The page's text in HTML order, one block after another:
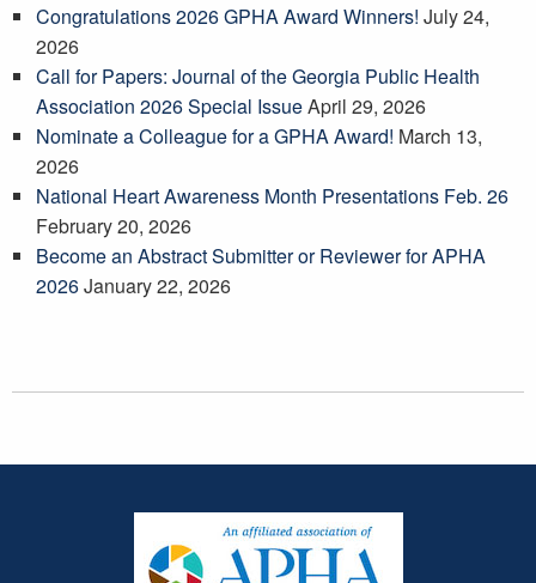
Congratulations 2026 GPHA Award Winners! July 24,
2026
Call for Papers: Journal of the Georgia Public Health
Association 2026 Special IssueApril 29, 2026
Nominate a Colleague for a GPHA Award! March 13,
2026
National Heart Awareness Month Presentations Feb. 26
February 20, 2026
Become an Abstract Submitter or Reviewer for APHA
2026January 22, 2026